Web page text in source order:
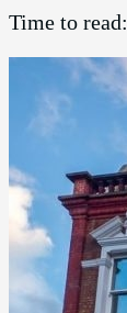
Time to read: